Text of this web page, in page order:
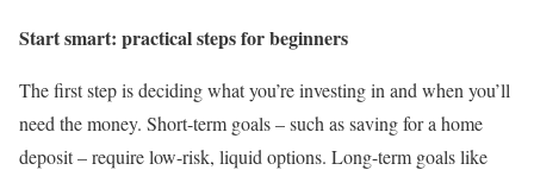
Start smart: practical steps for beginners
The first step is deciding what you’re investing in and when you’ll
need the money. Short-term goals – such as saving for a home
deposit – require low-risk, liquid options. Long-term goals like